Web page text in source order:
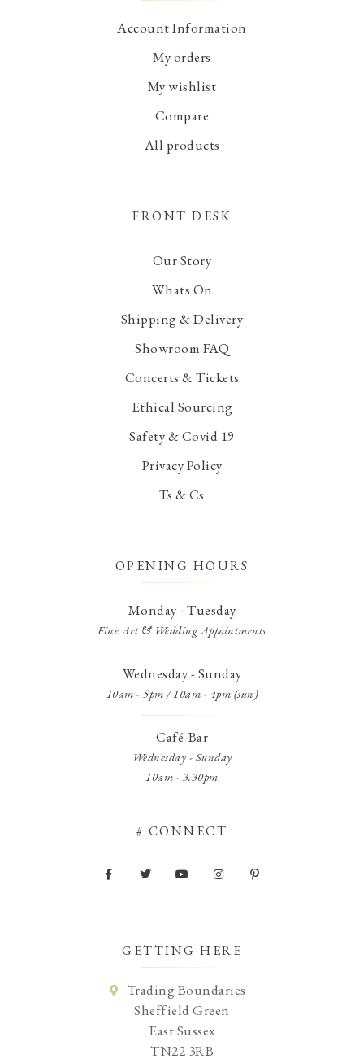
Account Information
My orders
My wishlist
Compare
All products
FRONT DESK
Our Story
Whats On
Shipping & Delivery
Showroom FAQ
Concerts & Tickets
Ethical Sourcing
Safety & Covid 19
Privacy Policy
Ts & Cs
OPENING HOURS
Monday - Tuesday
Fine Art & Wedding Appointments
Wednesday - Sunday
10am - 5pm / 10am - 4pm (sun)
Café-Bar
Wednesday - Sunday
10am - 3.30pm
# CONNECT
GETTING HERE
Trading Boundaries
Sheffield Green
East Sussex
TN22 3RB